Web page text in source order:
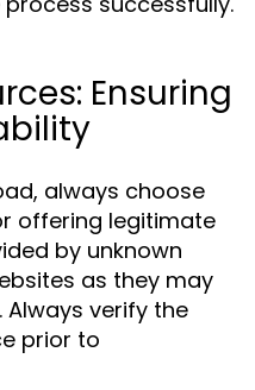
Ensuring
always choose
offering legitimate
by unknown
as they may
verify the
prior to